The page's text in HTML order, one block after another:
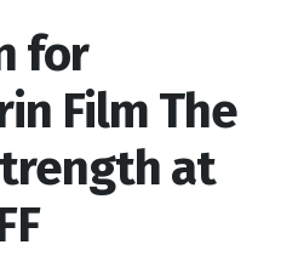
for
Film The
at